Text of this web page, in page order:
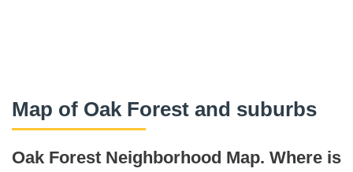
Map of Oak Forest and suburbs
Oak Forest Neighborhood Map. Where is